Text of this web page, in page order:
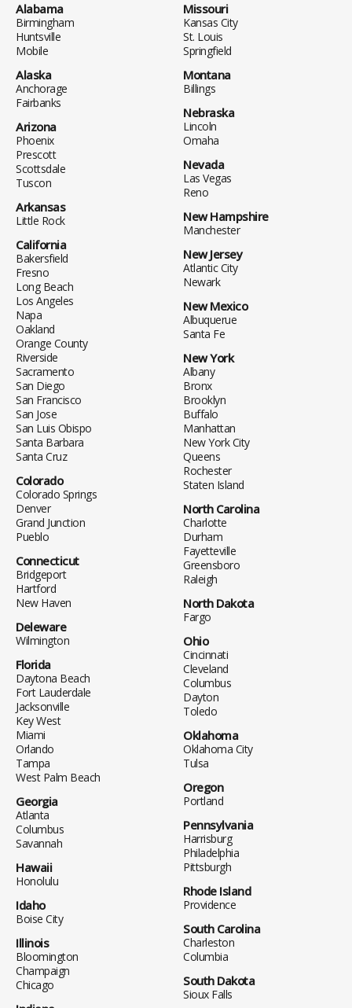
Alabama
Birmingham
Huntsville
Mobile
Alaska
Anchorage
Fairbanks
Arizona
Phoenix
Prescott
Scottsdale
Tuscon
Arkansas
Little Rock
California
Bakersfield
Fresno
Long Beach
Los Angeles
Napa
Oakland
Orange County
Riverside
Sacramento
San Diego
San Francisco
San Jose
San Luis Obispo
Santa Barbara
Santa Cruz
Colorado
Colorado Springs
Denver
Grand Junction
Pueblo
Connecticut
Bridgeport
Hartford
New Haven
Deleware
Wilmington
Florida
Daytona Beach
Fort Lauderdale
Jacksonville
Key West
Miami
Orlando
Tampa
West Palm Beach
Georgia
Atlanta
Columbus
Savannah
Hawaii
Honolulu
Idaho
Boise City
Illinois
Bloomington
Champaign
Chicago
Missouri
Kansas City
St. Louis
Springfield
Montana
Billings
Nebraska
Lincoln
Omaha
Nevada
Las Vegas
Reno
New Hampshire
Manchester
New Jersey
Atlantic City
Newark
New Mexico
Albuquerue
Santa Fe
New York
Albany
Bronx
Brooklyn
Buffalo
Manhattan
New York City
Queens
Rochester
Staten Island
North Carolina
Charlotte
Durham
Fayetteville
Greensboro
Raleigh
North Dakota
Fargo
Ohio
Cincinnati
Cleveland
Columbus
Dayton
Toledo
Oklahoma
Oklahoma City
Tulsa
Oregon
Portland
Pennsylvania
Harrisburg
Philadelphia
Pittsburgh
Rhode Island
Providence
South Carolina
Charleston
Columbia
South Dakota
Sioux Falls